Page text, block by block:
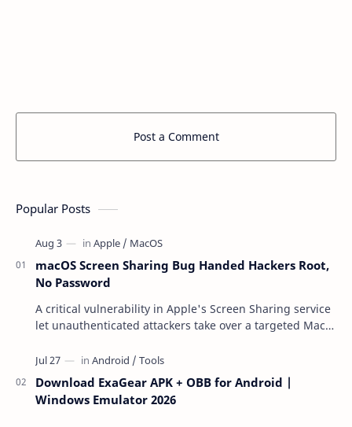
Post a Comment
Popular Posts
macOS Screen Sharing Bug Handed Hackers Root,
No Password
A critical vulnerability in Apple's Screen Sharing service
let unauthenticated attackers take over a targeted Mac
Download ExaGear APK + OBB for Android |
Windows Emulator 2026